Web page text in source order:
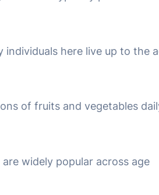
individuals here live up to the
of fruits and vegetables
widely popular across age